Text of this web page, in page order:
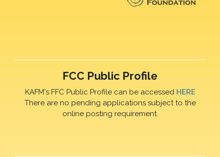
FCC Public Profile
KAFM's FFC Public Profile can be accessed HERE
There are no pending applications subject to the
online posting requirement.